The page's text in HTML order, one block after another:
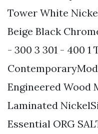
Tower White
Beige Black
- 300 3 301 - 400
Engineered Wood
Laminated
Essential ORG